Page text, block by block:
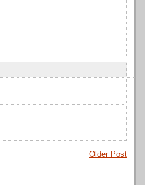
Older Post